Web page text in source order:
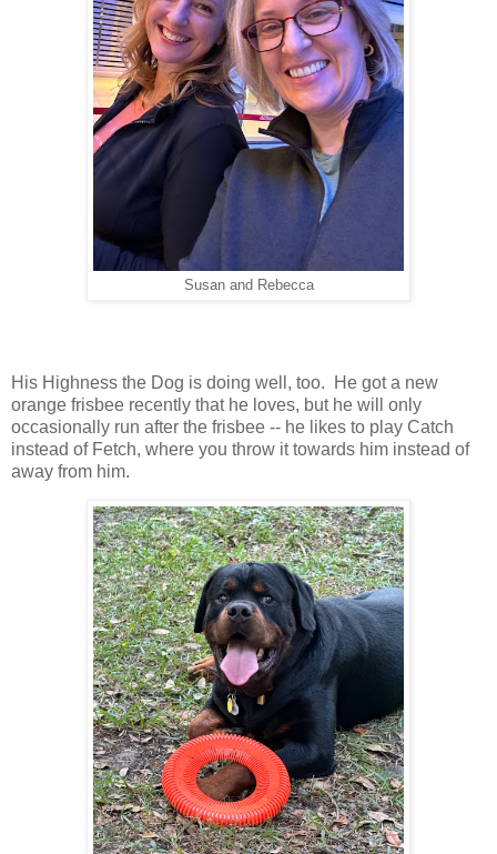
Susan and Rebecca
His Highness the Dog is doing well, too. He got a new
orange frisbee recently that he loves, but he will only
occasionally run after the frisbee -- he likes to play Catch
instead of Fetch, where you throw it towards him instead of
away from him.